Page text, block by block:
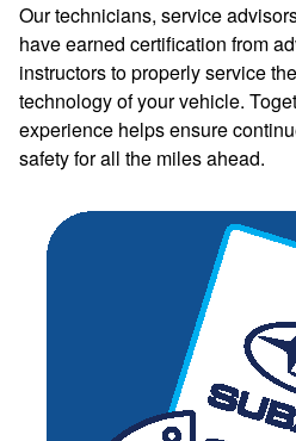
Our technicians, service
have earned certification from
instructors to properly service
technology of your vehicle.
experience helps ensure
safety for all the miles ahead.